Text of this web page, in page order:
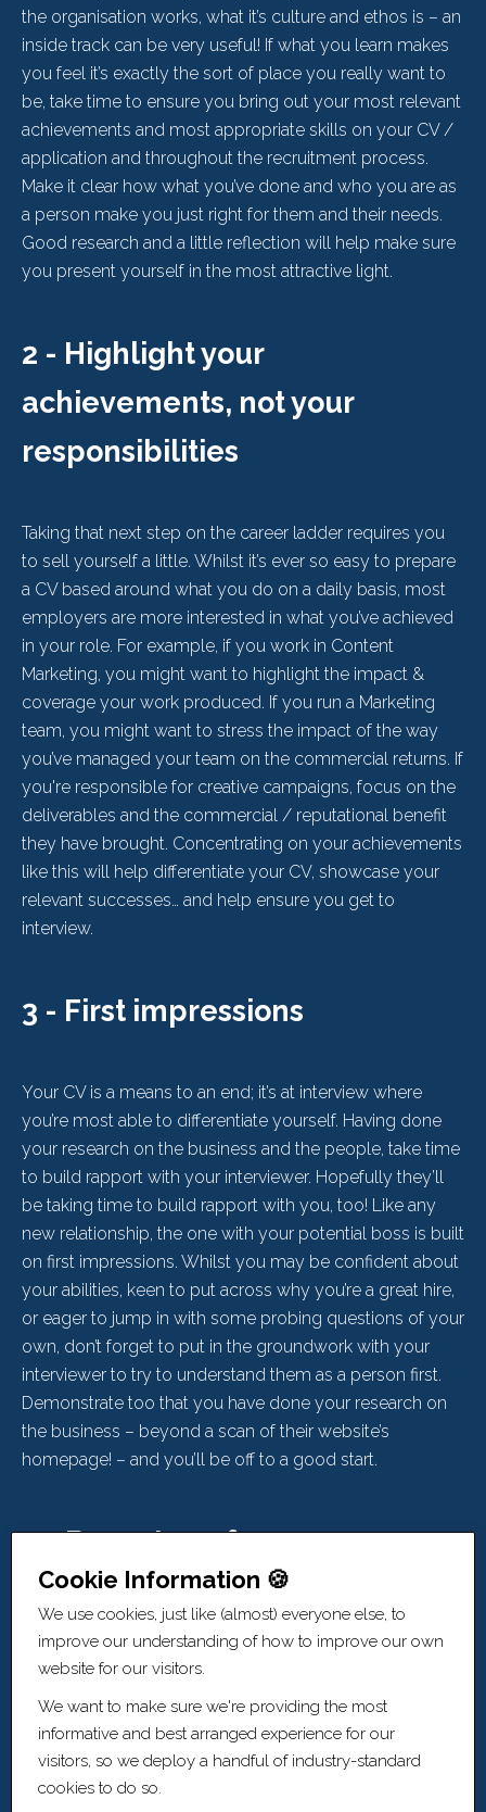
the organisation works, what it’s culture and ethos is – an
inside track can be very useful! If what you learn makes
you feel it’s exactly the sort of place you really want to
be, take time to ensure you bring out your most relevant
achievements and most appropriate skills on your CV /
application and throughout the recruitment process.
Make it clear how what you’ve done and who you are as
a person make you just right for them and their needs.
Good research and a little reflection will help make sure
you present yourself in the most attractive light.
2 - Highlight your
achievements, not your
responsibilities
Taking that next step on the career ladder requires you
to sell yourself a little. Whilst it’s ever so easy to prepare
a CV based around what you do on a daily basis, most
employers are more interested in what you’ve achieved
in your role. For example, if you work in Content
Marketing, you might want to highlight the impact &
coverage your work produced. If you run a Marketing
team, you might want to stress the impact of the way
you’ve managed your team on the commercial returns. If
you're responsible for creative campaigns, focus on the
deliverables and the commercial / reputational benefit
they have brought. Concentrating on your achievements
like this will help differentiate your CV, showcase your
relevant successes… and help ensure you get to
interview.
3 - First impressions
Your CV is a means to an end; it’s at interview where
you’re most able to differentiate yourself. Having done
your research on the business and the people, take time
to build rapport with your interviewer. Hopefully they’ll
be taking time to build rapport with you, too! Like any
new relationship, the one with your potential boss is built
on first impressions. Whilst you may be confident about
your abilities, keen to put across why you’re a great hire,
or eager to jump in with some probing questions of your
own, don’t forget to put in the groundwork with your
interviewer to try to understand them as a person first.
Demonstrate too that you have done your research on
the business – beyond a scan of their website’s
homepage! – and you’ll be off to a good start.
4 - Be on top of your game...
Always.
Doing your research, crafting a CV that highlights your
most relevant experience and achievements, and
building rapport with your interviewer are all key
foundations. Get this wrong and you’re fighting against
the tide. Get it right and it’s the base from which you can
Cookie Information 🍪
We use cookies, just like (almost) everyone else, to
improve our understanding of how to improve our own
website for our visitors.
We want to make sure we're providing the most
informative and best arranged experience for our
visitors, so we deploy a handful of industry-standard
cookies to do so.